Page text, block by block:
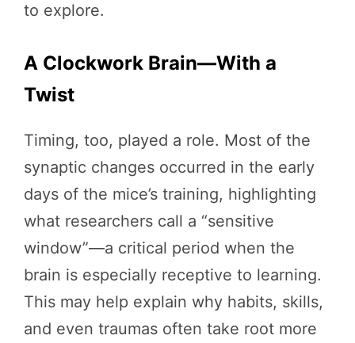
to explore.
A Clockwork Brain—With a
Twist
Timing, too, played a role. Most of the
synaptic changes occurred in the early
days of the mice’s training, highlighting
what researchers call a “sensitive
window”—a critical period when the
brain is especially receptive to learning.
This may help explain why habits, skills,
and even traumas often take root more